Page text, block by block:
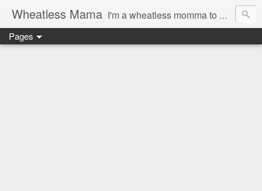
Wheatless Mama I'm a wheatless momma to Gymgirl & Baby Lala and learning the ropes as I go, both as a mama and as a wheatless woman. I'm an education researcher by day and a rollergirl and runner by night.
Pages